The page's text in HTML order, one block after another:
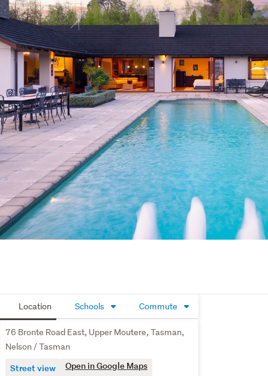
Location Schools Commute
76 Bronte Road East, Upper Moutere, Tasman,
Nelson / Tasman
Street view Open in Google Maps